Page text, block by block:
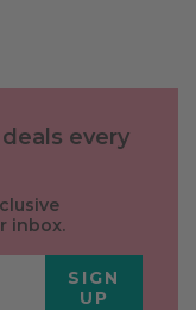
every
inbox.
SIGN
UP